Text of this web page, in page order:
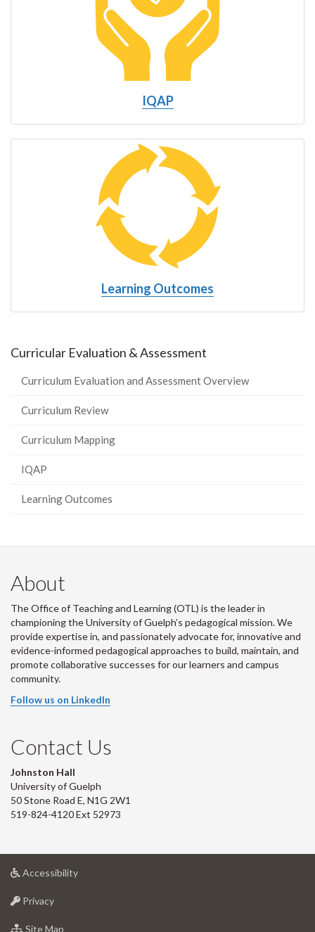
IQAP
Learning Outcomes
Curricular Evaluation & Assessment
Curriculum Evaluation and Assessment Overview
Curriculum Review
Curriculum Mapping
IQAP
Learning Outcomes
About
The Office of Teaching and Learning (OTL) is the leader in
championing the University of Guelph’s pedagogical mission. We
provide expertise in, and passionately advocate for, innovative and
evidence-informed pedagogical approaches to build, maintain, and
promote collaborative successes for our learners and campus
community.
Follow us on LinkedIn
Contact Us
Johnston Hall
University of Guelph
50 Stone Road E, N1G 2W1
519-824-4120 Ext 52973
Accessibilityat
Privacyat
of
Site Map